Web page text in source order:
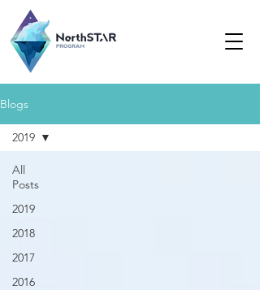
Blogs
All
Posts
2019
2018
2017
2016
2019